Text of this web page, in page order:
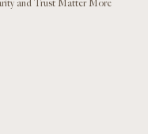
and Trust Matter More